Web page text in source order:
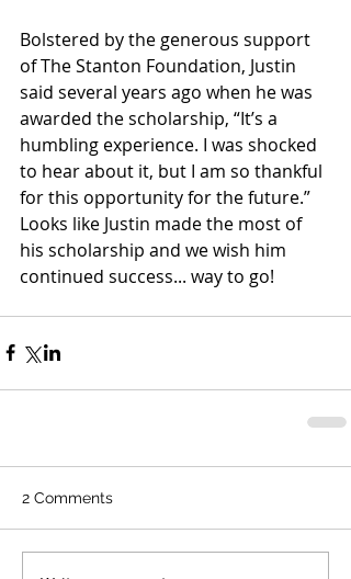
Bolstered by the generous support
of The Stanton Foundation, Justin
said several years ago when he was
awarded the scholarship, “It’s a
humbling experience. I was shocked
to hear about it, but I am so thankful
for this opportunity for the future.”
Looks like Justin made the most of
his scholarship and we wish him
continued success... way to go!
2 Comments